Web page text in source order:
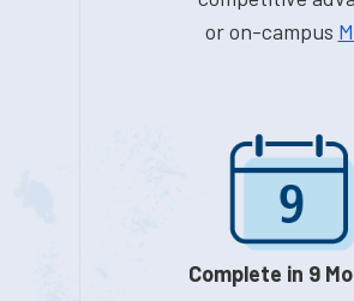
or on-campus
Complete in 9